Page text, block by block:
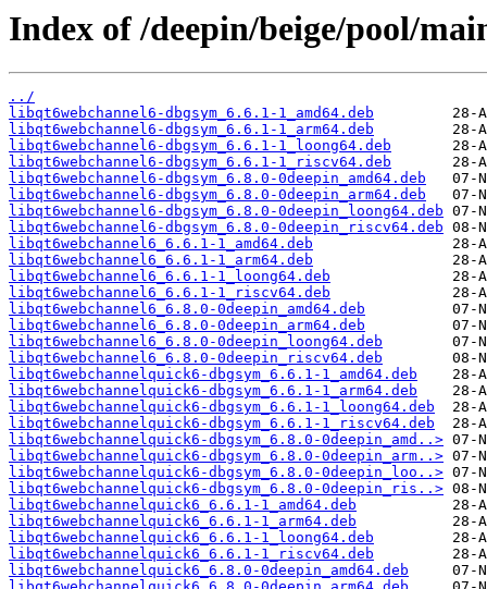
Index of /deepin/beige/pool/
../
libqt6webchannel6-dbgsym_6.6.1-1_amd64.deb
libqt6webchannel6-dbgsym_6.6.1-1_arm64.deb
libqt6webchannel6-dbgsym_6.6.1-1_loong64.deb
libqt6webchannel6-dbgsym_6.6.1-1_riscv64.deb
libqt6webchannel6-dbgsym_6.8.0-0deepin_amd64.deb
libqt6webchannel6-dbgsym_6.8.0-0deepin_arm64.deb
libqt6webchannel6-dbgsym_6.8.0-0deepin_loong64.deb
libqt6webchannel6-dbgsym_6.8.0-0deepin_riscv64.deb
libqt6webchannel6_6.6.1-1_amd64.deb
libqt6webchannel6_6.6.1-1_arm64.deb
libqt6webchannel6_6.6.1-1_loong64.deb
libqt6webchannel6_6.6.1-1_riscv64.deb
libqt6webchannel6_6.8.0-0deepin_amd64.deb
libqt6webchannel6_6.8.0-0deepin_arm64.deb
libqt6webchannel6_6.8.0-0deepin_loong64.deb
libqt6webchannel6_6.8.0-0deepin_riscv64.deb
libqt6webchannelquick6-dbgsym_6.6.1-1_amd64.deb
libqt6webchannelquick6-dbgsym_6.6.1-1_arm64.deb
libqt6webchannelquick6-dbgsym_6.6.1-1_loong64.deb
libqt6webchannelquick6-dbgsym_6.6.1-1_riscv64.deb
libqt6webchannelquick6-dbgsym_6.8.0-0deepin_amd..>
libqt6webchannelquick6-dbgsym_6.8.0-0deepin_arm..>
libqt6webchannelquick6-dbgsym_6.8.0-0deepin_loo..>
libqt6webchannelquick6-dbgsym_6.8.0-0deepin_ris..>
libqt6webchannelquick6_6.6.1-1_amd64.deb
libqt6webchannelquick6_6.6.1-1_arm64.deb
libqt6webchannelquick6_6.6.1-1_loong64.deb
libqt6webchannelquick6_6.6.1-1_riscv64.deb
libqt6webchannelquick6_6.8.0-0deepin_amd64.deb